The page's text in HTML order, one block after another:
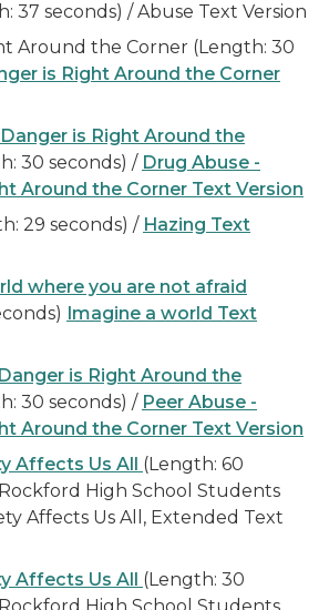
37 seconds) / Abuse Text Version
Around the Corner (Length: 30
is Right Around the Corner
is Right Around the
30 seconds) / Drug Abuse -
Around the Corner Text Version
29 seconds) / Hazing Text
where you are not afraid
Imagine a world Text
is Right Around the
30 seconds) / Peer Abuse -
Around the Corner Text Version
Affects Us All (Length: 60
High School Students
Affects Us All, Extended Text
Affects Us All (Length: 30